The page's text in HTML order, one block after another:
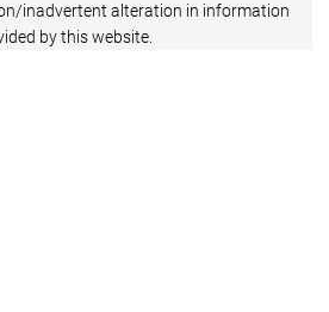
inadvertent alteration in information
by this website.